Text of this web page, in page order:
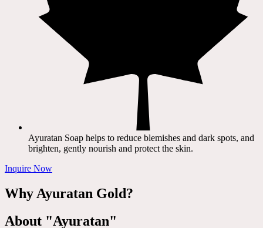
Ayuratan Soap helps to reduce blemishes and dark spots, and
brighten, gently nourish and protect the skin.
Inquire Now
Why Ayuratan Gold?
About "Ayuratan"